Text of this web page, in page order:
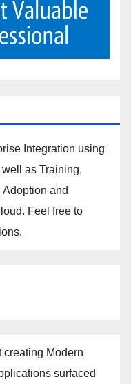
Integration using
as Training,
and
Feel free to
Modern
surfaced